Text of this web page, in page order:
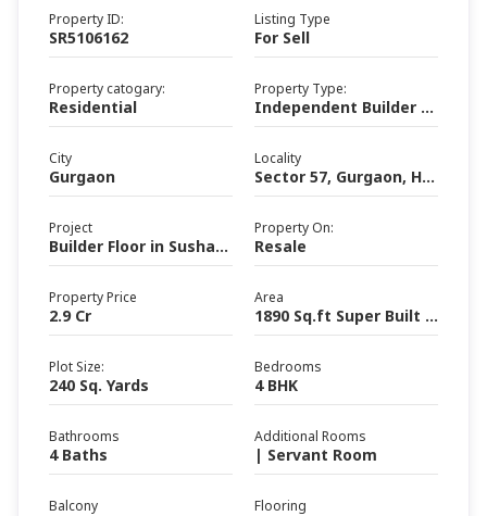
Property ID:
SR5106162
Listing Type
For Sell
Property catogary:
Residential
Property Type:
Independent Builder Floor
City
Gurgaon
Locality
Sector 57, Gurgaon, Haryana
Project
Builder Floor in Sushant Lok III
Property On:
Resale
Property Price
2.9 Cr
Area
1890 Sq.ft Super Built up area (Area)
Plot Size:
240 Sq. Yards
Bedrooms
4 BHK
Bathrooms
4 Baths
Additional Rooms
| Servant Room
Balcony Flooring